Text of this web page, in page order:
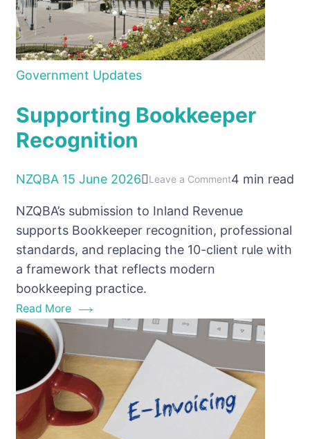
Government Updates
Supporting Bookkeeper
Recognition
NZQBA 15 June 2026 Leave a Commenton
Bookkeeper
Recognition
4 min read
NZQBA’s submission to Inland Revenue
supports Bookkeeper recognition, professional
standards, and replacing the 10-client rule with
a framework that reflects modern
bookkeeping practice.
Read More